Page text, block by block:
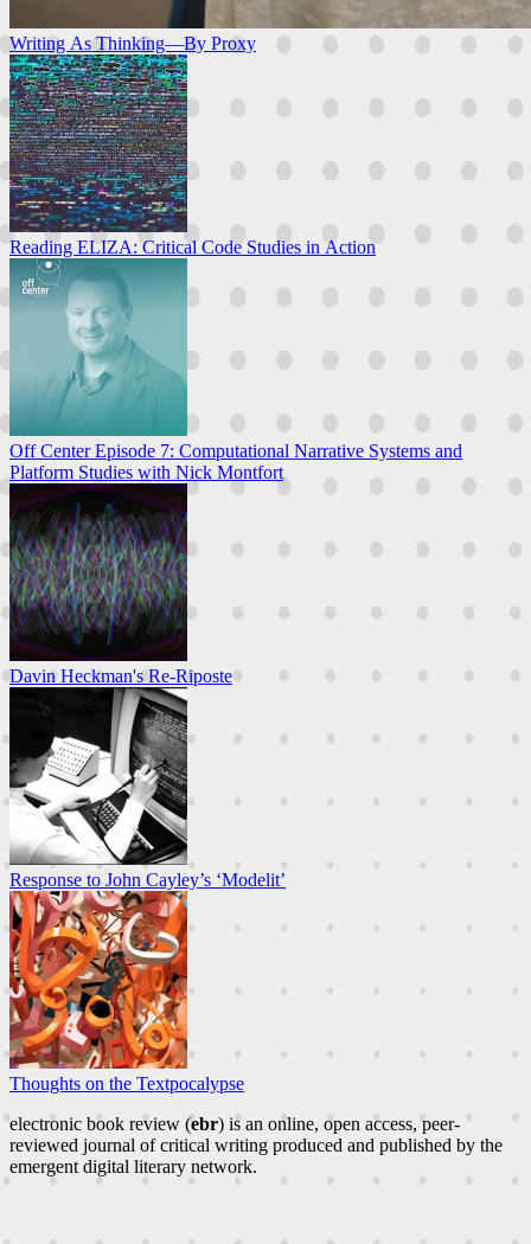
Writing As Thinking—By Proxy
Reading ELIZA: Critical Code Studies in Action
Off Center Episode 7: Computational Narrative Systems and
Platform Studies with Nick Montfort
Davin Heckman's Re-Riposte
Response to John Cayley’s ‘Modelit’
Thoughts on the Textpocalypse
electronic book review (ebr) is an online, open access, peer-
reviewed journal of critical writing produced and published by the
emergent digital literary network.